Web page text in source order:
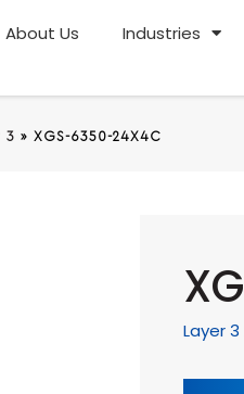
About Us Industries
3 » XGS-6350-24X4C
Layer